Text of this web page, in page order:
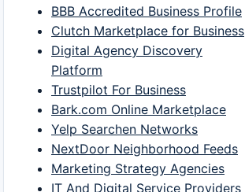
BBB Accredited Business Profile
Clutch Marketplace for Business
Digital Agency Discovery
Platform
Trustpilot For Business
Bark.com Online Marketplace
Yelp Searchen Networks
NextDoor Neighborhood Feeds
Marketing Strategy Agencies
IT And Digital Service Providers